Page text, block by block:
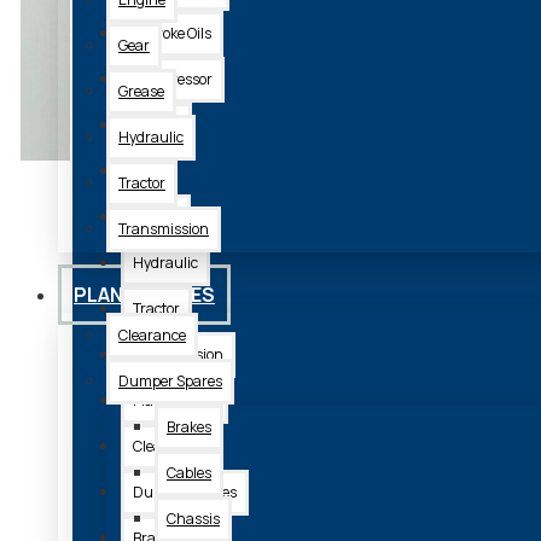
2 Stroke Oils
Compressor
Hydraulic
Tractor
Transmission
Plant Spares
Clearance
Dumper Spares
Gear
Grease
Hydraulic
Tractor
Transmission
PLANT SPARES
Clearance
Dumper Spares
Brakes
Cables
Chassis